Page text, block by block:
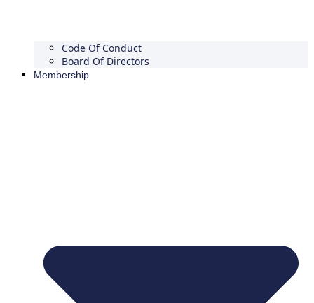
Code Of Conduct
Board Of Directors
Membership